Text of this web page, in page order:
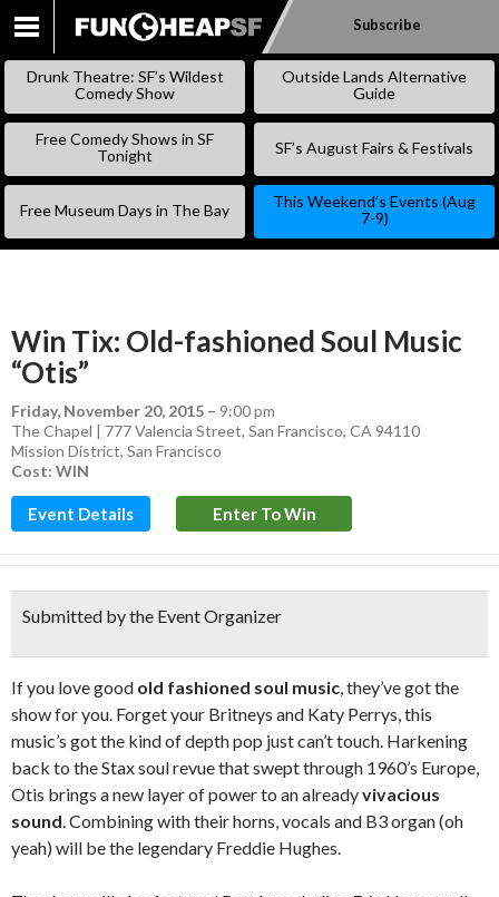
SKIP
Subscribe
Drunk Theatre: SF’s Wildest
Comedy Show
Outside Lands Alternative
Guide
Free Comedy Shows in SF
Tonight
SF’s August Fairs & Festivals
Free Museum Days in The Bay
This Weekend’s Events (Aug
7-9)
Win Tix: Old-fashioned Soul Music
“Otis”
Friday, November 20, 2015 – 9:00 pm
The Chapel | 777 Valencia Street, San Francisco, CA 94110
Mission District, San Francisco
Cost: WIN
Event Details Enter To Win
Submitted by the Event Organizer
If you love good old fashioned soul music, they’ve got the
show for you. Forget your Britneys and Katy Perrys, this
music’s got the kind of depth pop just can’t touch. Harkening
back to the Stax soul revue that swept through 1960’s Europe,
Otis brings a new layer of power to an alreadyvivacious
sound. Combining with their horns, vocals and B3 organ (oh
yeah) will be the legendary Freddie Hughes.